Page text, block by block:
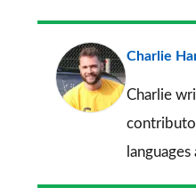
Charlie
Charlie